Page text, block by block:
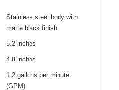
Stainless steel body with
matte black finish
5.2 inches
4.8 inches
1.2 gallons per minute
(GPM)